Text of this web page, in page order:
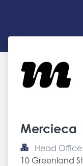
Mercieca
Head Office
10 Greenland